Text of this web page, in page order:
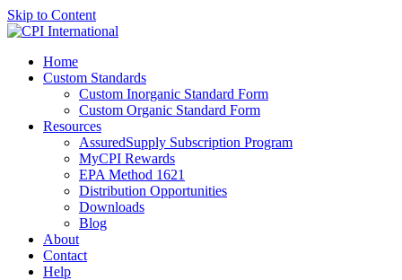
Skip to Content
Home
Custom Standards
Custom Inorganic Standard Form
Custom Organic Standard Form
Resources
AssuredSupply Subscription Program
MyCPI Rewards
EPA Method 1621
Distribution Opportunities
Downloads
Blog
About
Contact
Help